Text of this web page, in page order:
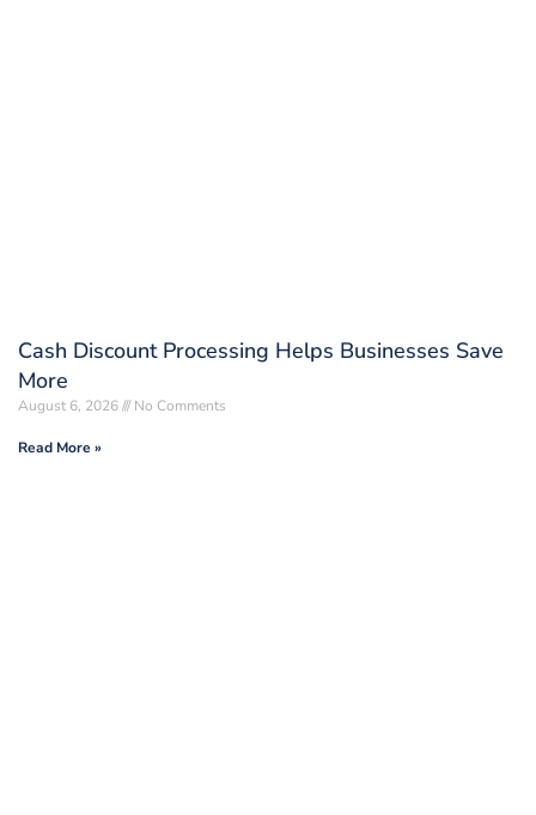
Cash Discount Processing Helps Businesses Save
More
August 6, 2026 No Comments
Read More »